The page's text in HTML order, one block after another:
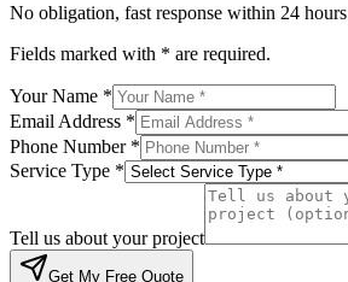
No obligation, fast response within 24 hours
Fields marked with * are required.
Your Name *
Email Address *
Phone Number *
Service Type *
Tell us about your project
Get My Free Quote